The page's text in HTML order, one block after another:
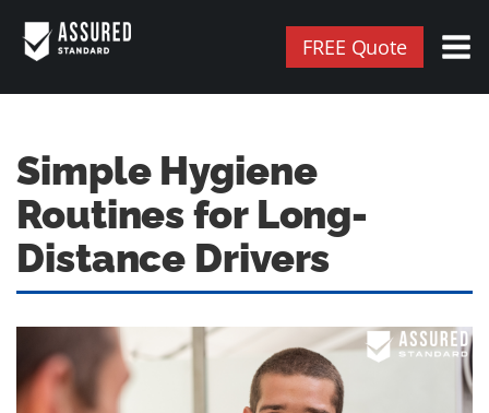
FREE Quote
Simple Hygiene
Routines for Long-
Distance Drivers